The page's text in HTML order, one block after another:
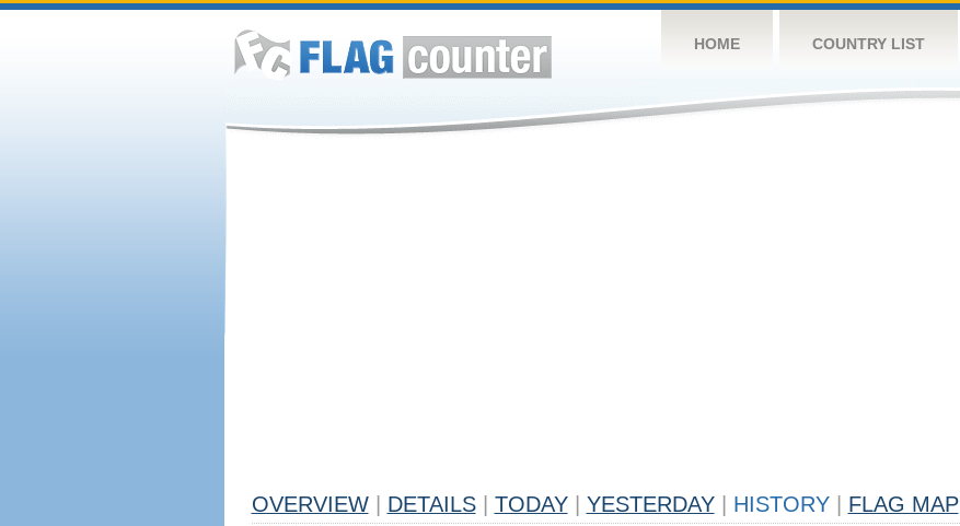
HOME COUNTRY LIST
OVERVIEW DETAILS TODAY YESTERDAY HISTORY FLAG MAP